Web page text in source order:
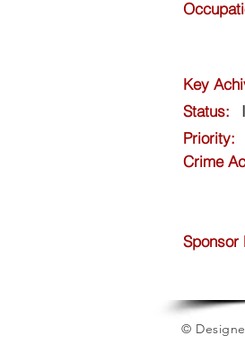
Key
Priority:
Crime
Status:
Sponsor
©